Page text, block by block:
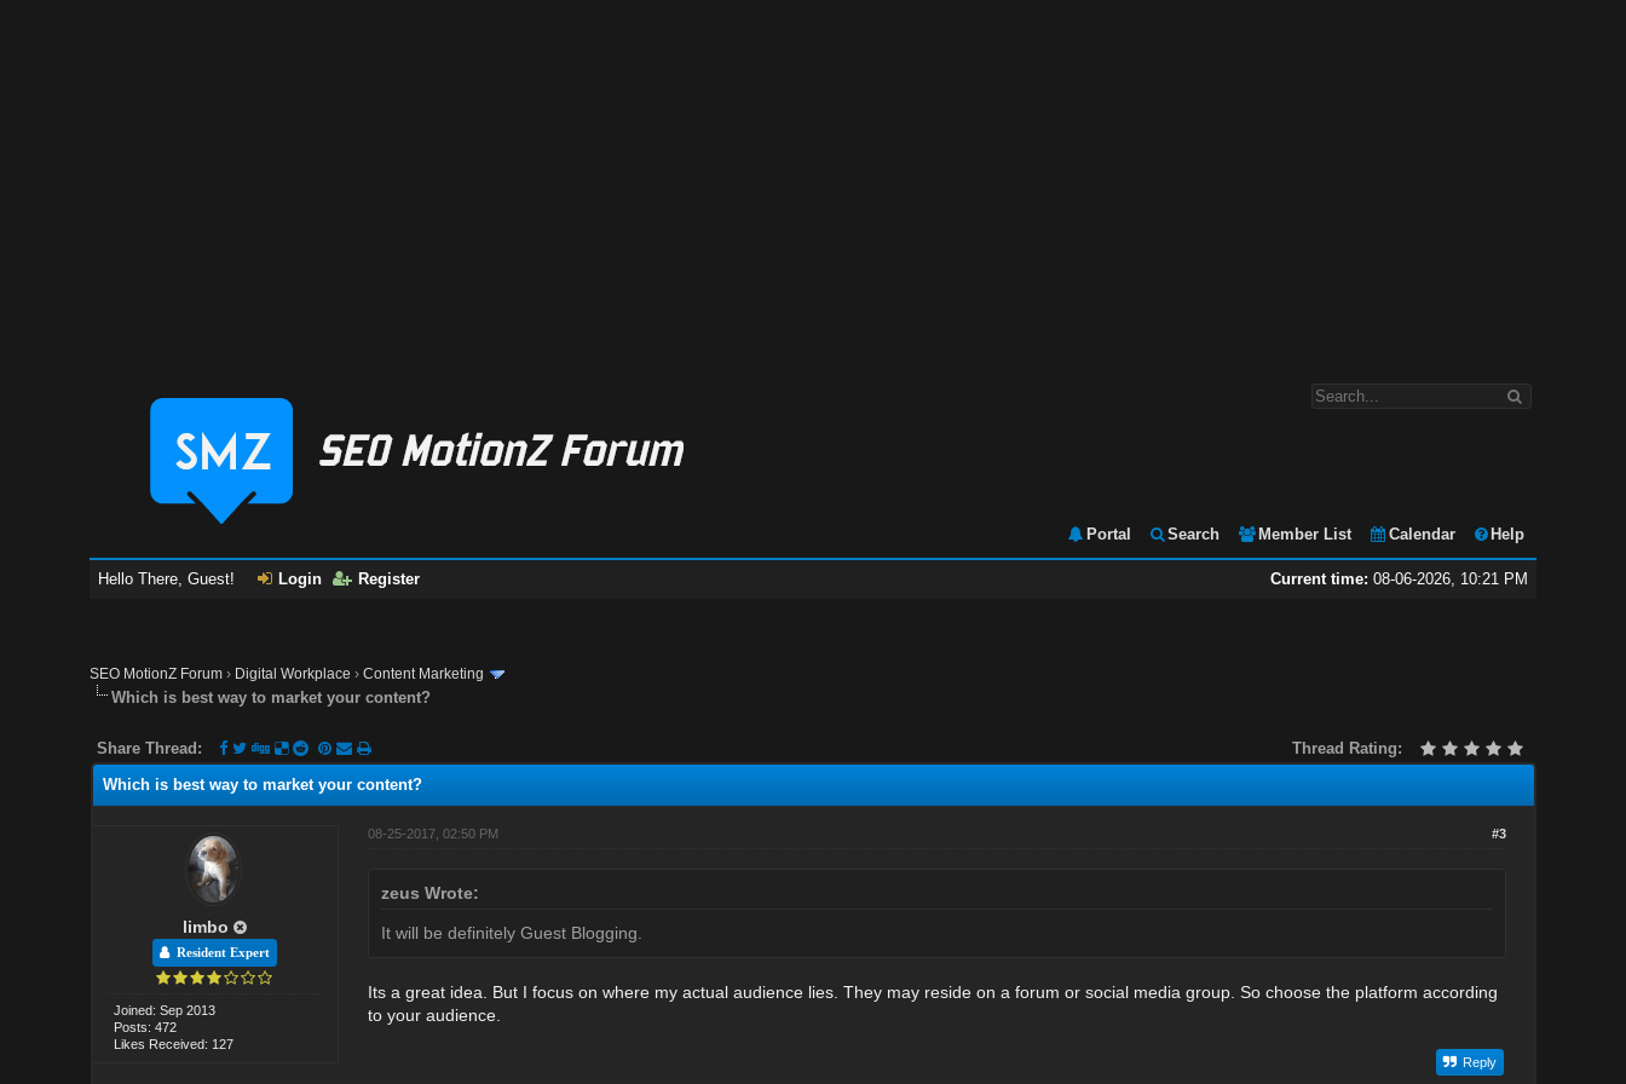
Portal Search Member List Calendar Help
Current time: 08-06-2026, 10:21 PM
Hello There, Guest! Login Register
SEO MotionZ Forum › Digital Workplace ›Content Marketing
Which is best way to market your content?
Thread Rating:
Share Thread:
Which is best way to market your content?
limbo
Resident Expert
Joined: Sep 2013
Posts: 472
Likes Received: 127
#3
08-25-2017, 02:50 PM
zeus Wrote:
It will be definitely Guest Blogging.
Its a great idea. But I focus on where my actual audience lies. They may reside on a forum or social media group. So choose the platform according
to your audience.
Reply